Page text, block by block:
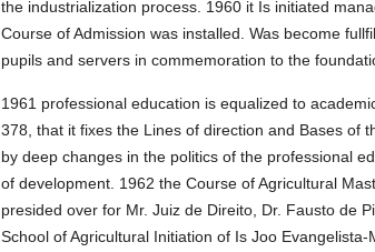
the industrialization process. 1960 it Is initiated
Course of Admission was installed. Was become
pupils and servers in commemoration to the
1961 professional education is equalized to
378, that it fixes the Lines of direction and Bases of
by deep changes in the politics of the professional
of development. 1962 the Course of Agricultural
presided over for Mr. Juiz de Direito, Dr. Fausto de
School of Agricultural Initiation of Is Joo